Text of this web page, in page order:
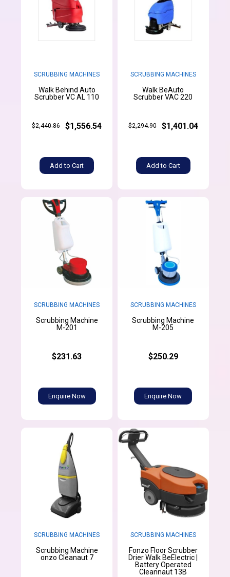
SCRUBBING MACHINES
Walk Behind Auto
Scrubber VC AL 110
$2,440.86 $1,556.54
Add to Cart
SCRUBBING MACHINES
Walk BeAuto
Scrubber VAC 220
$2,294.90 $1,401.04
Add to Cart
SCRUBBING MACHINES
Scrubbing Machine
M-201
$231.63
Enquire Now
SCRUBBING MACHINES
Scrubbing Machine
M-205
$250.29
Enquire Now
SCRUBBING MACHINES
Scrubbing Machine
onzo Cleanaut 7
SCRUBBING MACHINES
Fonzo Floor Scrubber
Drier Walk BeElectric |
Battery Operated
Cleannaut 13B